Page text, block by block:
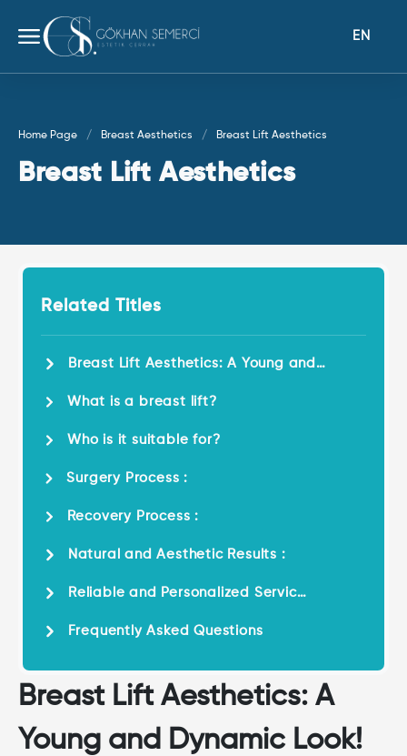
EN
Home Page Breast Aesthetics Breast Lift Aesthetics
Breast Lift Aesthetics
Breast Lift Aesthetics: A
Young and Dynamic Look!
Related Titles
Breast Lift Aesthetics: A Young and
What is a breast lift?
Who is it suitable for?
Surgery Process :
Recovery Process :
Natural and Aesthetic Results :
Reliable and Personalized Service
Frequently Asked Questions